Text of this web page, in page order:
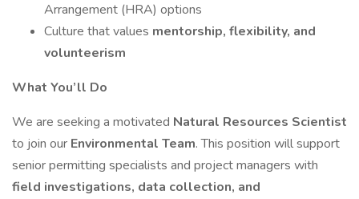
Arrangement (HRA) options
Culture that values mentorship, flexibility, and
volunteerism
What You’ll Do
We are seeking a motivated Natural Resources Scientist
to join our Environmental Team. This position will support
senior permitting specialists and project managers with
field investigations, data collection, and